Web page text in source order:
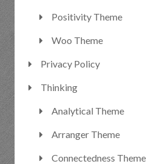
Positivity Theme
Woo Theme
Privacy Policy
Thinking
Analytical Theme
Arranger Theme
Connectedness Theme